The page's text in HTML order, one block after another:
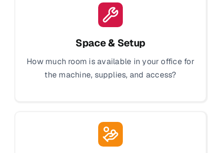
Space & Setup
How much room is available in your office for
the machine, supplies, and access?